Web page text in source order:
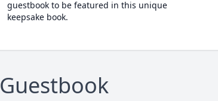
guestbook to be featured in this unique
keepsake book.
Guestbook